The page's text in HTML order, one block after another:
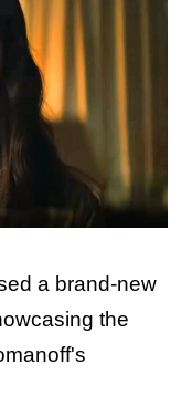
a brand-new
the